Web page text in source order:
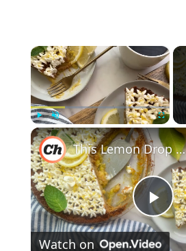
×
Play Unmute Fullscreen
P
This Lemon Drop Pie Recipe Is A Boozy Take On Dessert
Watch on